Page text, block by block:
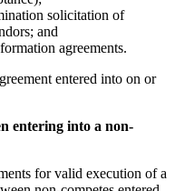
solicitation of
and
agreements.
entered into on or
entering into a non-
for valid execution of a